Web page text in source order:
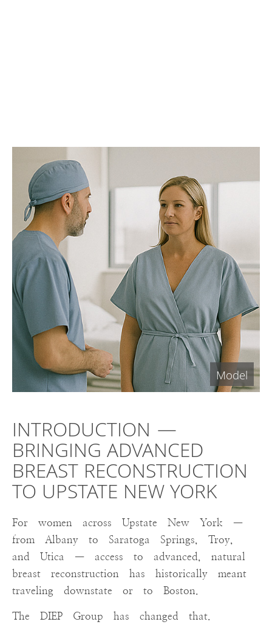
INTRODUCTION —
BRINGING ADVANCED
BREAST RECONSTRUCTION
TO UPSTATE NEW YORK
For women across Upstate New York —
from Albany to Saratoga Springs, Troy,
and Utica — access to advanced, natural
breast reconstruction has historically meant
traveling downstate or to Boston.
The DIEP Group has changed that.